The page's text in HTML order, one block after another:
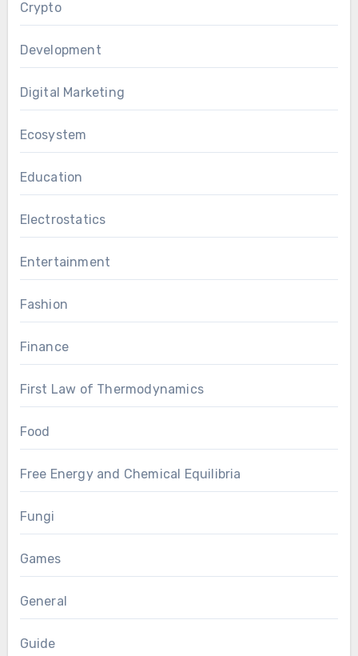
Crypto
Development
Digital Marketing
Ecosystem
Education
Electrostatics
Entertainment
Fashion
Finance
First Law of Thermodynamics
Food
Free Energy and Chemical Equilibria
Fungi
Games
General
Guide